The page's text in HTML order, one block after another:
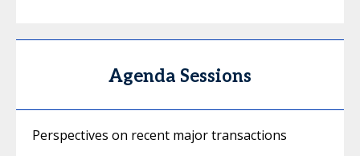
Agenda Sessions
Perspectives on recent major transactions